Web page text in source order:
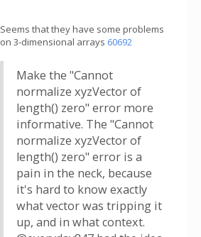
Seems that they have some problems
on 3-dimensional arrays 60692
Make the "Cannot
normalize xyzVector of
length() zero" error more
informative. The "Cannot
normalize xyzVector of
length() zero" error is a
pain in the neck, because
it's hard to know exactly
what vector was tripping it
up, and in what context.